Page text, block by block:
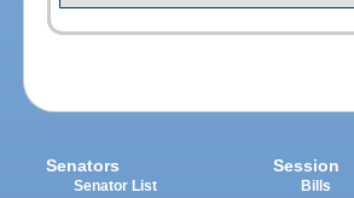
Senators
Senator List
Session
Bills